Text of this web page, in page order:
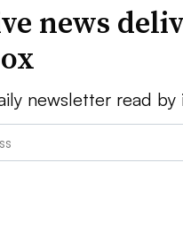
news
newsletter read by